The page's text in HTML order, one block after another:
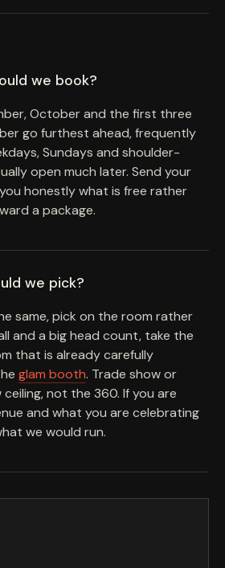
we book?
October and the first three
go furthest ahead, frequently
Sundays and shoulder-
open much later. Send your
honestly what is free rather
a package.
we pick?
same, pick on the room rather
and a big head count, take the
that is already carefully
glam booth. Trade show or
not the 360. If you are
and what you are celebrating
we would run.